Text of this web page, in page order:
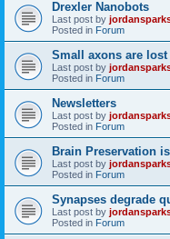
Drexler Nanobots
Last post by
Posted in Forum
Small axons are
Last post by
Posted in Forum
Newsletters
Last post by
Posted in Forum
Brain Preservation
Last post by
Posted in Forum
Synapses degrade
Last post by
Posted in Forum